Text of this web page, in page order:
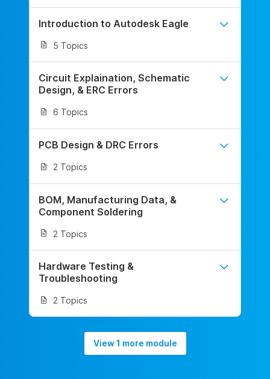
Introduction to Autodesk Eagle
5 Topics
Circuit Explaination, Schematic
Design, & ERC Errors
6 Topics
PCB Design & DRC Errors
2 Topics
BOM, Manufacturing Data, &
Component Soldering
2 Topics
Hardware Testing &
Troubleshooting
2 Topics
View 1 more module